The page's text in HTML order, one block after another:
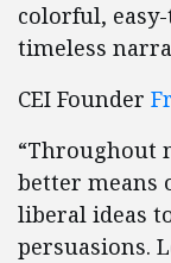
colorful,
timeless
CEI Founder
“Throughout
better means
liberal ideas
persuasions.